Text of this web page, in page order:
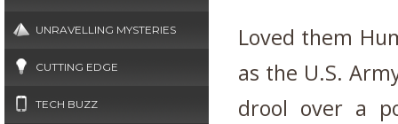
UNRAVELLING MYSTERIES
CUTTING EDGE
TECH BUZZ
Loved them
as the U.S.
drool over a